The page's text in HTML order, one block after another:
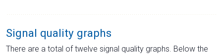
Signal quality graphs
There are a total of twelve signal quality graphs. Below the